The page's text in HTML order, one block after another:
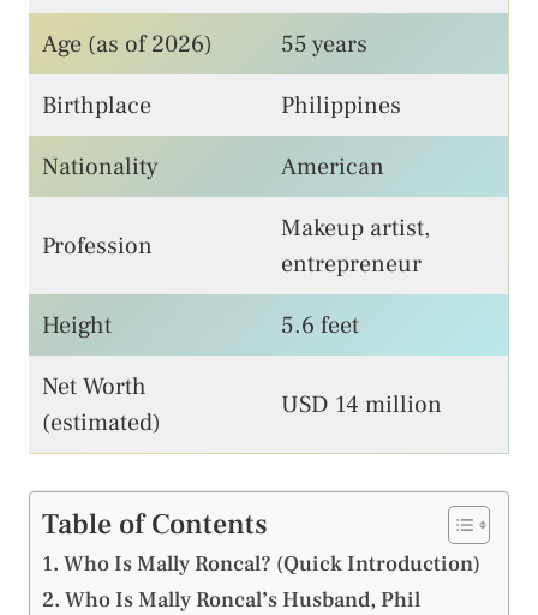
Age (as of 2026)
55 years
Birthplace
Philippines
Nationality
American
Profession
Makeup artist,
entrepreneur
Height
5.6 feet
Net Worth
(estimated)
USD 14 million
Table of Contents
Who Is Mally Roncal? (Quick Introduction)
Who Is Mally Roncal’s Husband, Phil